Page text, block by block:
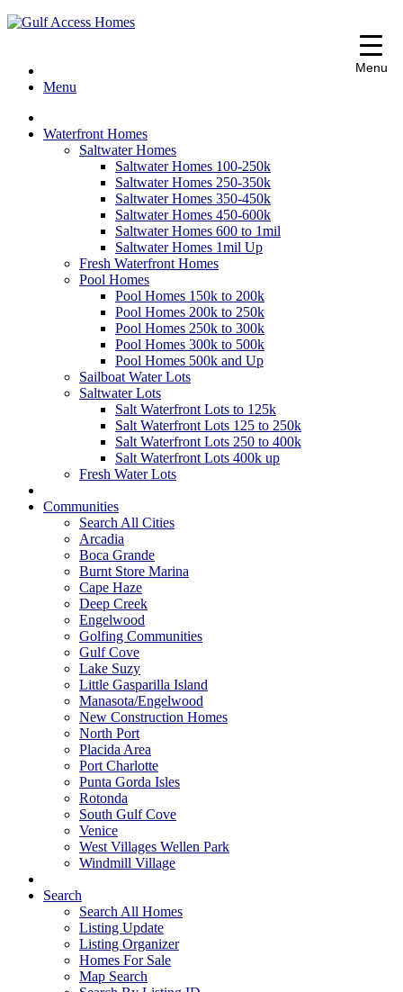
Gulf Access
Homes
Menu
Menu
Waterfront Homes
Saltwater Homes
Saltwater Homes 100-250k
Saltwater Homes 250-350k
Saltwater Homes 350-450k
Saltwater Homes 450-600k
Saltwater Homes 600 to 1mil
Saltwater Homes 1mil Up
Fresh Waterfront Homes
Pool Homes
Pool Homes 150k to 200k
Pool Homes 200k to 250k
Pool Homes 250k to 300k
Pool Homes 300k to 500k
Pool Homes 500k and Up
Sailboat Water Lots
Saltwater Lots
Salt Waterfront Lots to 125k
Salt Waterfront Lots 125 to 250k
Salt Waterfront Lots 250 to 400k
Salt Waterfront Lots 400k up
Fresh Water Lots
Communities
Search All Cities
Arcadia
Boca Grande
Burnt Store Marina
Cape Haze
Deep Creek
Engelwood
Golfing Communities
Gulf Cove
Lake Suzy
Little Gasparilla Island
Manasota/Engelwood
New Construction Homes
North Port
Placida Area
Port Charlotte
Punta Gorda Isles
Rotonda
South Gulf Cove
Venice
West Villages Wellen Park
Windmill Village
Search
Search All Homes
Listing Update
Listing Organizer
Homes For Sale
Map Search